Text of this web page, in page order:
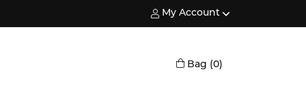
My Account
Toggle My Account Menu
Bag (0)